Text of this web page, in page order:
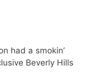
had a smokin’
Beverly Hills